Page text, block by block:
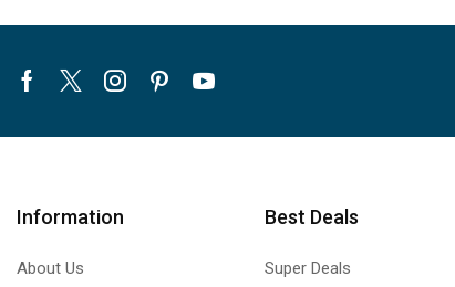
Facebook
TwitterInstagram
PinterestYoutube
Information
About Us
Best Deals
Super Deals